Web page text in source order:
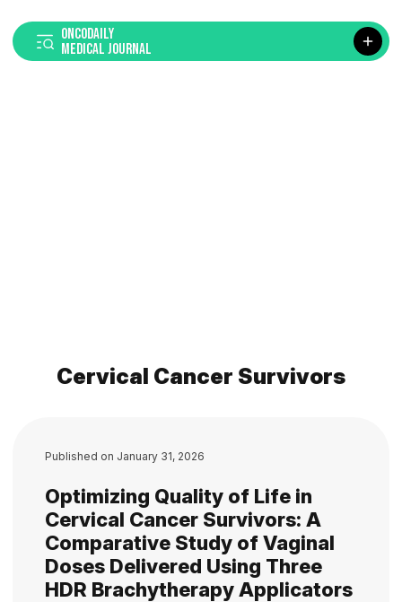
ONCODAILY
MEDICAL JOURNAL
Cervical Cancer Survivors
Published on January 31, 2026
Optimizing Quality of Life in
Cervical Cancer Survivors: A
Comparative Study of Vaginal
Doses Delivered Using Three
HDR Brachytherapy Applicators